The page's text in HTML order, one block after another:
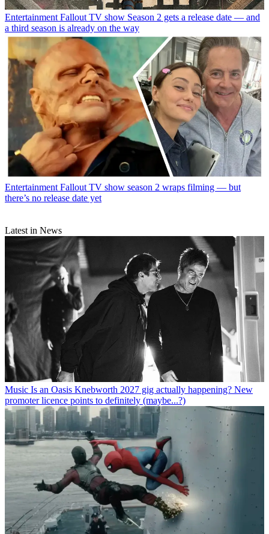
Entertainment Fallout TV show Season 2 gets a release date — and
a third season is already on the way
Entertainment Fallout TV show season 2 wraps filming — but
there’s no release date yet
Latest in News
Music Is an Oasis Knebworth 2027 gig actually happening? New
promoter licence points to definitely (maybe...?)